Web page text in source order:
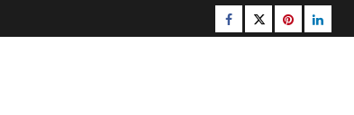
Facebook
Twitterpinterest